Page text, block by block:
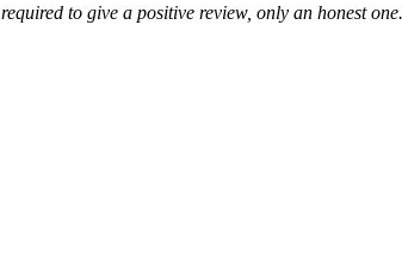
to give a positive review, only an honest